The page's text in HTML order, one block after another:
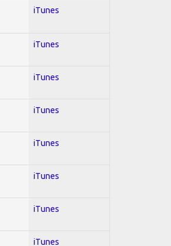
iTunes
iTunes
iTunes
iTunes
iTunes
iTunes
iTunes
iTunes